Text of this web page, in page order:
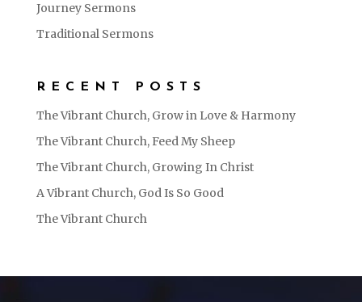
Journey Sermons
Traditional Sermons
RECENT POSTS
The Vibrant Church, Grow in Love & Harmony
The Vibrant Church, Feed My Sheep
The Vibrant Church, Growing In Christ
A Vibrant Church, God Is So Good
The Vibrant Church